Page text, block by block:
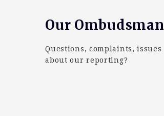
Our Ombudsman
Questions, complaints, issues
about our reporting?